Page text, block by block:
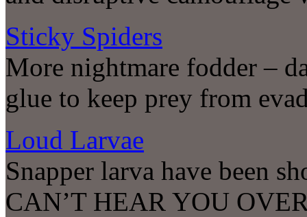
Sticky Spiders
More nightmare fodder –
glue to keep prey from
Loud Larvae
Snapper larva have been
CAN’T HEAR YOU